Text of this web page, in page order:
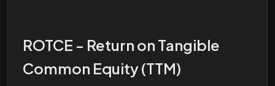
ROTCE - Return on Tangible
Common Equity (TTM)